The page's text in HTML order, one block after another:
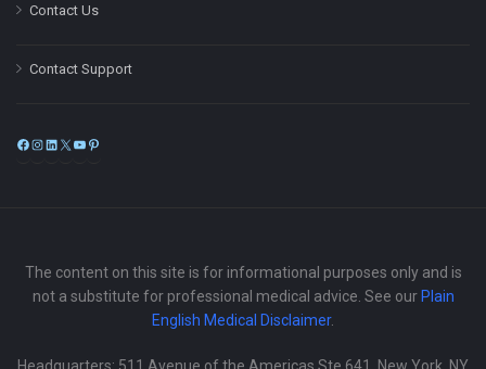
Contact Us
Contact Support
Facebook
Instagram
LinkedIn
X
The content on this site is for informational purposes only and is
not a substitute for professional medical advice. See our Plain
English Medical Disclaimer.